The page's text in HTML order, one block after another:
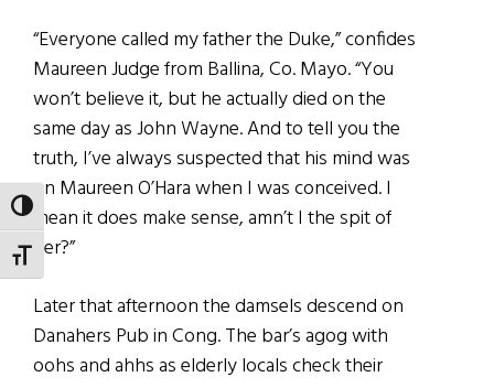
TOGGLE HIGH CONTRAST
TOGGLE FONT SIZE
“Everyone called my father the Duke,” confides
Maureen Judge from Ballina, Co. Mayo. “You
won’t believe it, but he actually died on the
same day as John Wayne. And to tell you the
truth, I’ve always suspected that his mind was
on Maureen O’Hara when I was conceived. I
mean it does make sense, amn’t I the spit of
her?”
Later that afternoon the damsels descend on
Danahers Pub in Cong. The bar’s agog with
oohs and ahhs as elderly locals check their